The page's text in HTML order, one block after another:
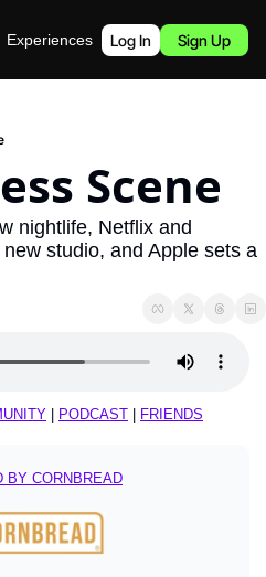
Experiences Podcast
Log In Sign Up
Scene
nightlife, Netflix and
studio, and Apple sets a
PODCAST FRIENDS
BY CORNBREAD